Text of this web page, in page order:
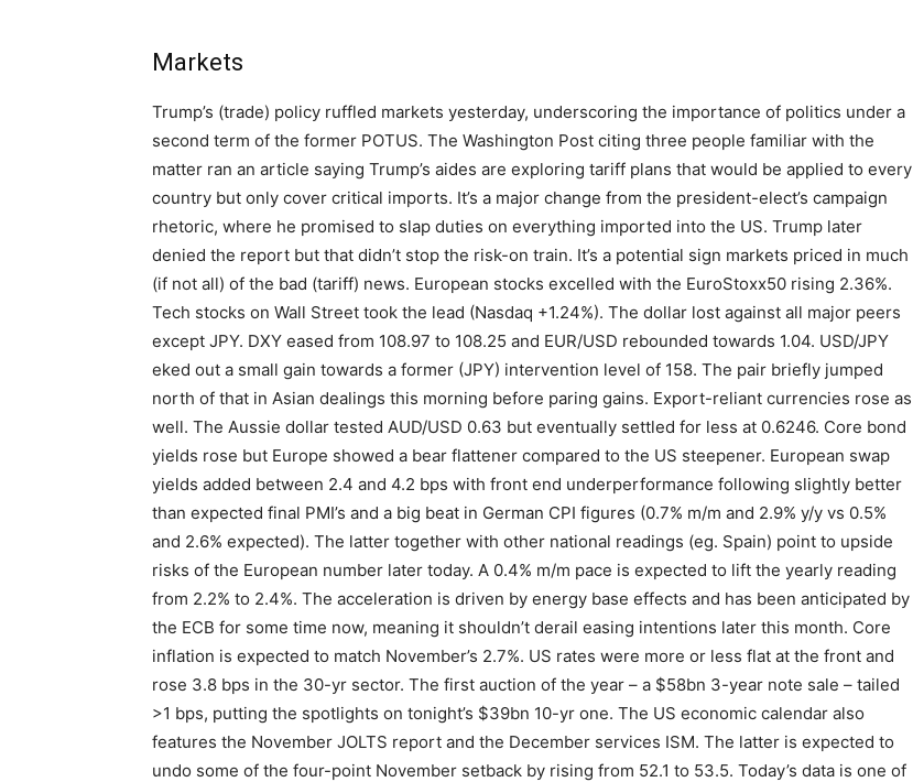
Markets
Trump’s (trade) policy ruffled markets yesterday, underscoring the importance of politics under a
second term of the former POTUS. The Washington Post citing three people familiar with the
matter ran an article saying Trump’s aides are exploring tariff plans that would be applied to every
country but only cover critical imports. It’s a major change from the president-elect’s campaign
rhetoric, where he promised to slap duties on everything imported into the US. Trump later
denied the report but that didn’t stop the risk-on train. It’s a potential sign markets priced in much
(if not all) of the bad (tariff) news. European stocks excelled with the EuroStoxx50 rising 2.36%.
Tech stocks on Wall Street took the lead (Nasdaq +1.24%). The dollar lost against all major peers
except JPY. DXY eased from 108.97 to 108.25 and EUR/USD rebounded towards 1.04. USD/JPY
eked out a small gain towards a former (JPY) intervention level of 158. The pair briefly jumped
north of that in Asian dealings this morning before paring gains. Export-reliant currencies rose as
well. The Aussie dollar tested AUD/USD 0.63 but eventually settled for less at 0.6246. Core bond
yields rose but Europe showed a bear flattener compared to the US steepener. European swap
yields added between 2.4 and 4.2 bps with front end underperformance following slightly better
than expected final PMI’s and a big beat in German CPI figures (0.7% m/m and 2.9% y/y vs 0.5%
and 2.6% expected). The latter together with other national readings (eg. Spain) point to upside
risks of the European number later today. A 0.4% m/m pace is expected to lift the yearly reading
from 2.2% to 2.4%. The acceleration is driven by energy base effects and has been anticipated by
the ECB for some time now, meaning it shouldn’t derail easing intentions later this month. Core
inflation is expected to match November’s 2.7%. US rates were more or less flat at the front and
rose 3.8 bps in the 30-yr sector. The first auction of the year – a $58bn 3-year note sale – tailed
>1 bps, putting the spotlights on tonight’s $39bn 10-yr one. The US economic calendar also
features the November JOLTS report and the December services ISM. The latter is expected to
undo some of the four-point November setback by rising from 52.1 to 53.5. Today’s data is one of